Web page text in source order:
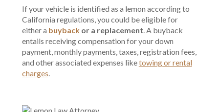
If your vehicle is identified as a lemon according to
California regulations, you could be eligible for
either a buybackor a replacement . A buyback
entails receiving compensation for your down
payment, monthly payments, taxes, registration fees,
and other associated expenses liketowing or rental
charges